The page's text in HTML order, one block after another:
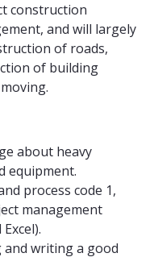
construction
and will largely
of roads,
of building
about heavy
equipment.
process code 1,
management
and writing a good